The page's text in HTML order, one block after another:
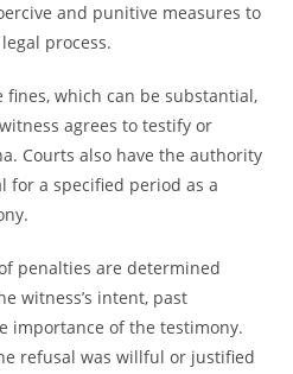
and punitive measures to
process.
fines, which can be substantial,
agrees to testify or
Courts also have the authority
for a specified period as a
penalties are determined
witness’s intent, past
importance of the testimony.
refusal was willful or justified